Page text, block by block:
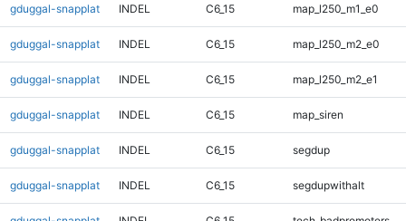
gduggal-snapplat INDEL C6_15 map_l250_m1_e0
gduggal-snapplat INDEL C6_15 map_l250_m2_e0
gduggal-snapplat INDEL C6_15 map_l250_m2_e1
gduggal-snapplat INDEL C6_15 map_siren
gduggal-snapplat INDEL C6_15 segdup
gduggal-snapplat INDEL C6_15 segdupwithalt